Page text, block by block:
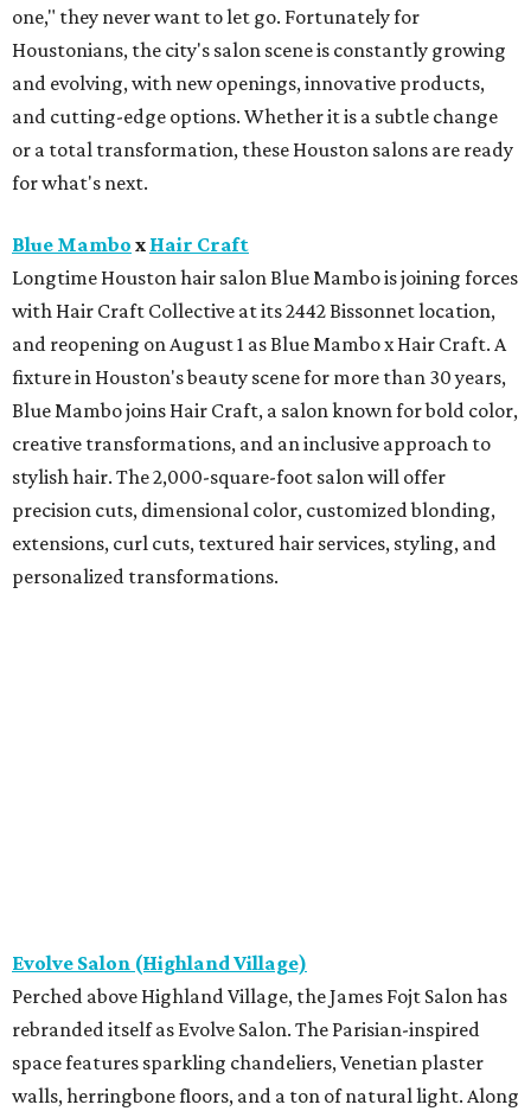
one," they never want to let go. Fortunately for
Houstonians, the city's salon scene is constantly growing
and evolving, with new openings, innovative products,
and cutting-edge options. Whether it is a subtle change
or a total transformation, these Houston salons are ready
for what's next.
Blue Mambo x Hair Craft
Longtime Houston hair salon Blue Mambo is joining forces
with Hair Craft Collective at its 2442 Bissonnet location,
and reopening on August 1 as Blue Mambo x Hair Craft. A
fixture in Houston's beauty scene for more than 30 years,
Blue Mambo joins Hair Craft, a salon known for bold color,
creative transformations, and an inclusive approach to
stylish hair. The 2,000-square-foot salon will offer
precision cuts, dimensional color, customized blonding,
extensions, curl cuts, textured hair services, styling, and
personalized transformations.
Evolve Salon (Highland Village)
Perched above Highland Village, the James Fojt Salon has
rebranded itself as Evolve Salon. The Parisian-inspired
space features sparkling chandeliers, Venetian plaster
walls, herringbone floors, and a ton of natural light. Along